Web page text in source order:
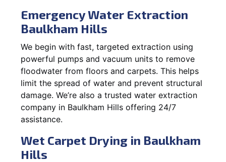
Emergency Water Extraction
Baulkham Hills
We begin with fast, targeted extraction using
powerful pumps and vacuum units to remove
floodwater from floors and carpets. This helps
limit the spread of water and prevent structural
damage. We’re also a trusted water extraction
company in Baulkham Hills offering 24/7
assistance.
Wet Carpet Drying in Baulkham
Hills